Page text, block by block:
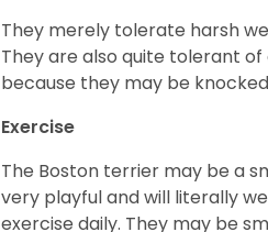
They merely tolerate harsh
They are also quite tolerant
because they may be
Exercise
The Boston terrier may be a
very playful and will literally
exercise daily. They may be